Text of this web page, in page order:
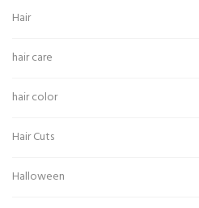
Hair
hair care
hair color
Hair Cuts
Halloween